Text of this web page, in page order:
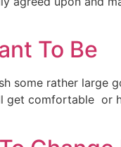
To Be
some rather large
get comfortable or